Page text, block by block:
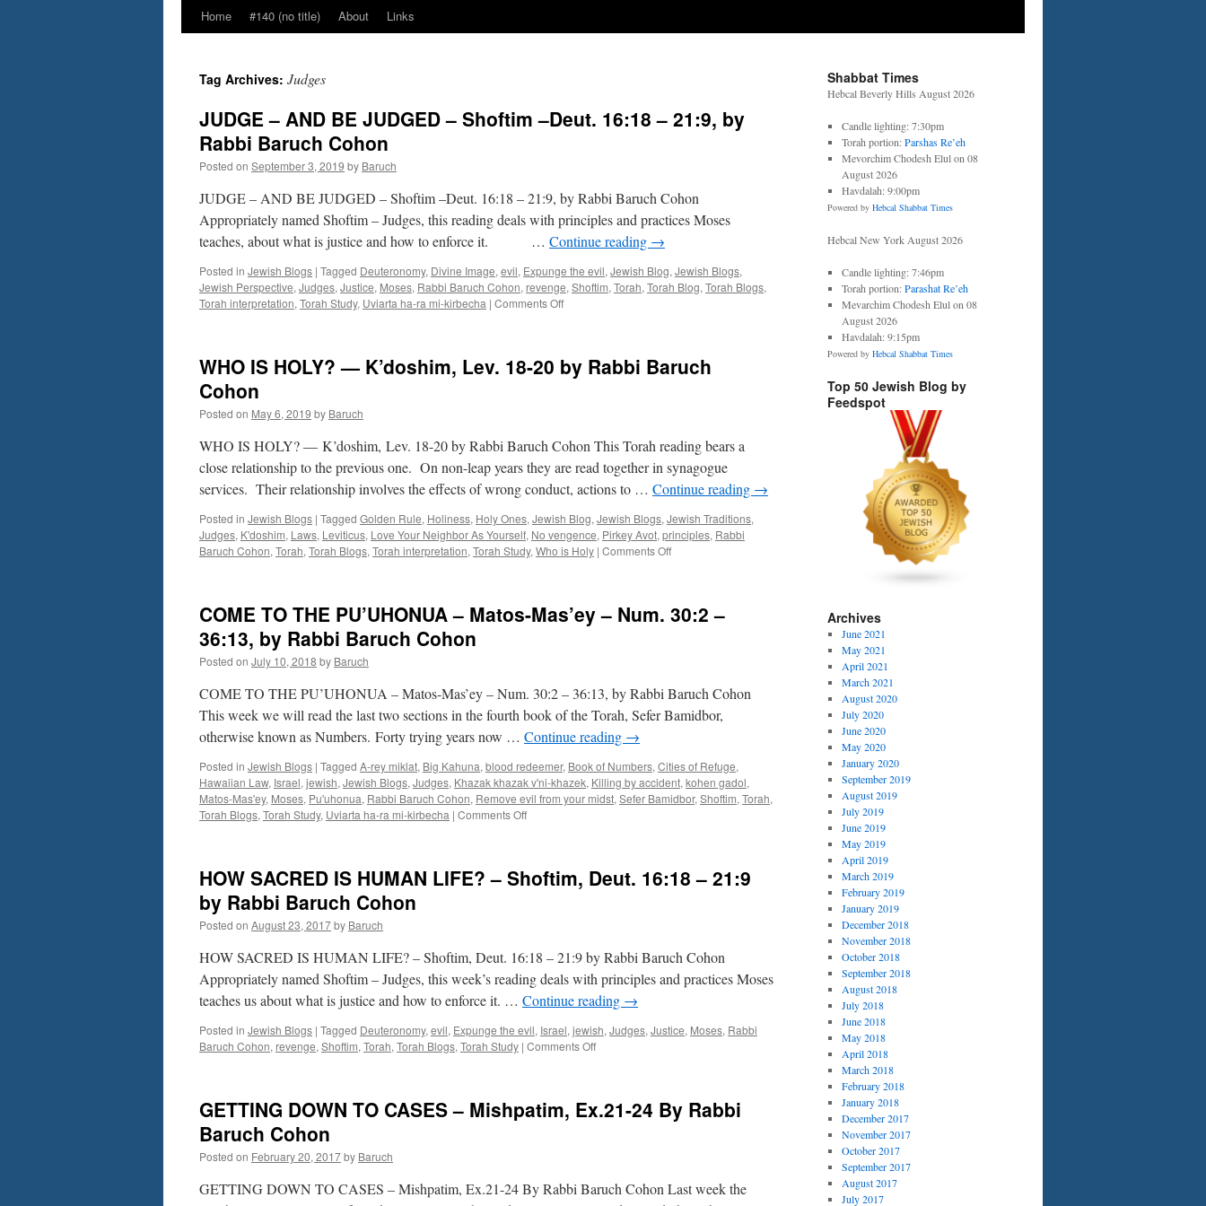
Home #140 (no title) About Links
Tag Archives: Judges
JUDGE – AND BE JUDGED – Shoftim –Deut. 16:18 – 21:9, by
Rabbi Baruch Cohon
Posted on September 3, 2019 by Baruch
JUDGE – AND BE JUDGED – Shoftim –Deut. 16:18 – 21:9, by Rabbi Baruch Cohon
Appropriately named Shoftim – Judges, this reading deals with principles and practices Moses
teaches, about what is justice and how to enforce it. … Continue reading →
Posted in Jewish Blogs | Tagged Deuteronomy, Divine Image, evil, Expunge the evil, Jewish Blog, Jewish Blogs,
Jewish Perspective, Judges, Justice, Moses, Rabbi Baruch Cohon, revenge, Shoftim, Torah, Torah Blog, Torah Blogs,
Torah interpretation, Torah Study, Uviarta ha-ra mi-kirbecha | Comments Offon
BE
JUDGED
Deut.
16:18
21:9,
by
Rabbi
Baruch
Cohon
WHO IS HOLY? — K’doshim, Lev. 18-20 by Rabbi Baruch
Cohon
Posted on May 6, 2019 by Baruch
WHO IS HOLY? — K’doshim, Lev. 18-20 by Rabbi Baruch Cohon This Torah reading bears a
close relationship to the previous one. On non-leap years they are read together in synagogue
services. Their relationship involves the effects of wrong conduct, actions to … Continue reading →
Posted in Jewish Blogs | Tagged Golden Rule, Holiness, Holy Ones, Jewish Blog, Jewish Blogs, Jewish Traditions,
Judges, K'doshim, Laws, Leviticus, Love Your Neighbor As Yourself, No vengence, Pirkey Avot, principles, Rabbi
Baruch Cohon, Torah, Torah Blogs, Torah interpretation, Torah Study, Who is Holy | Comments Offon
—
by
Rabbi
COME TO THE PU’UHONUA – Matos-Mas’ey – Num. 30:2 –
36:13, by Rabbi Baruch Cohon
Posted on July 10, 2018 by Baruch
COME TO THE PU’UHONUA – Matos-Mas’ey – Num. 30:2 – 36:13, by Rabbi Baruch Cohon
This week we will read the last two sections in the fourth book of the Torah, Sefer Bamidbor,
otherwise known as Numbers. Forty trying years now … Continue reading →
Posted in Jewish Blogs | Tagged A-rey miklat, Big Kahuna, blood redeemer, Book of Numbers, Cities of Refuge,
Hawaiian Law, Israel, jewish, Jewish Blogs, Judges, Khazak khazak v'ni-khazek, Killing by accident, kohen gadol,
Matos-Mas'ey, Moses, Pu'uhonua, Rabbi Baruch Cohon, Remove evil from your midst, Sefer Bamidbor, Shoftim, Torah,
Torah Blogs, Torah Study, Uviarta ha-ra mi-kirbecha | Comments Offon
PU’UHONUA
Num.
30:2
–
36:13,
by
Rabbi
Baruch
HOW SACRED IS HUMAN LIFE? – Shoftim, Deut. 16:18 – 21:9
by Rabbi Baruch Cohon
Posted on August 23, 2017by Baruch
HOW SACRED IS HUMAN LIFE? – Shoftim, Deut. 16:18 – 21:9 by Rabbi Baruch Cohon
Appropriately named Shoftim – Judges, this week’s reading deals with principles and practices Moses
teaches us about what is justice and how to enforce it. … Continue reading →
Posted in Jewish Blogs | Tagged Deuteronomy, evil, Expunge the evil, Israel, jewish, Judges, Justice, Moses, Rabbi
Baruch Cohon, revenge, Shoftim, Torah, Torah Blogs, Torah Study | Comments Offon
HUMAN
16:18
GETTING DOWN TO CASES – Mishpatim, Ex.21-24 By Rabbi
Baruch Cohon
Posted on February 20, 2017by Baruch
GETTING DOWN TO CASES – Mishpatim, Ex.21-24 By Rabbi Baruch Cohon Last week the
Shabbat Times
Hebcal Beverly Hills August 2026
Candle lighting: 7:30pm
Torah portion:Parshas Re’eh
Mevorchim Chodesh Elul on 08
August 2026
Havdalah: 9:00pm
Powered by Hebcal Shabbat Times
Hebcal New York August 2026
Candle lighting: 7:46pm
Torah portion:Parashat Re’eh
Mevarchim Chodesh Elul on 08
August 2026
Havdalah: 9:15pm
Powered by Hebcal Shabbat Times
Top 50 Jewish Blog by
Feedspot
Archives
June 2021
May 2021
April 2021
March 2021
August 2020
July 2020
June 2020
May 2020
January 2020
September 2019
August 2019
July 2019
June 2019
May 2019
April 2019
March 2019
February 2019
January 2019
December 2018
November 2018
October 2018
September 2018
August 2018
July 2018
June 2018
May 2018
April 2018
March 2018
February 2018
January 2018
December 2017
November 2017
October 2017
September 2017
August 2017
July 2017